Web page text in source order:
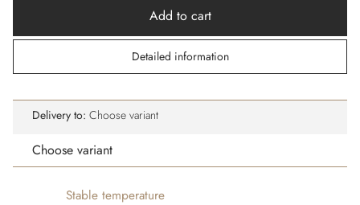
Add to cart
Detailed information
Delivery to: Choose variant
Choose variant
Stable temperature